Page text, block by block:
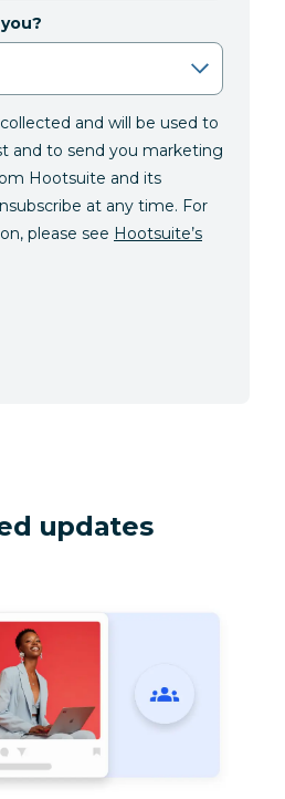
and will be used to
and to send you marketing
Hootsuite and its
at any time. For
please see Hootsuite’s
updates